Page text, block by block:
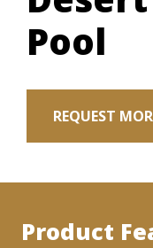
Pool
REQUEST
Product